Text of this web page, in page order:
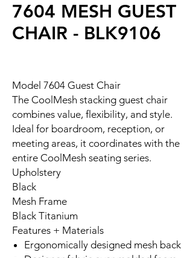
7604 MESH GUEST
CHAIR - BLK9106
Model 7604 Guest Chair
The CoolMesh stacking guest chair
combines value, flexibility, and style.
Ideal for boardroom, reception, or
meeting areas, it coordinates with the
entire CoolMesh seating series.
Upholstery
Black
Mesh Frame
Black Titanium
Features + Materials
Ergonomically designed mesh back